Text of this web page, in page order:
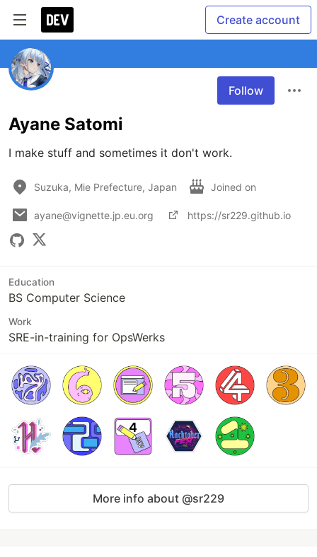
Create account
Follow
Ayane Satomi
I make stuff and sometimes it don't work.
Suzuka, Mie Prefecture, Japan Joined on
ayane@vignette.jp.eu.org https://sr229.github.io
Education
BS Computer Science
Work
SRE-in-training for OpsWerks
More info about @sr229